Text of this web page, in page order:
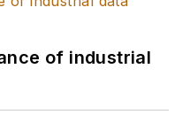
of industrial